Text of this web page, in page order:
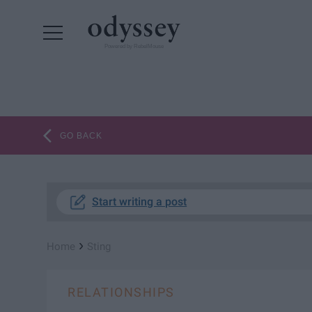
GO BACK
Start writing a post
›
RELATIONSHIPS